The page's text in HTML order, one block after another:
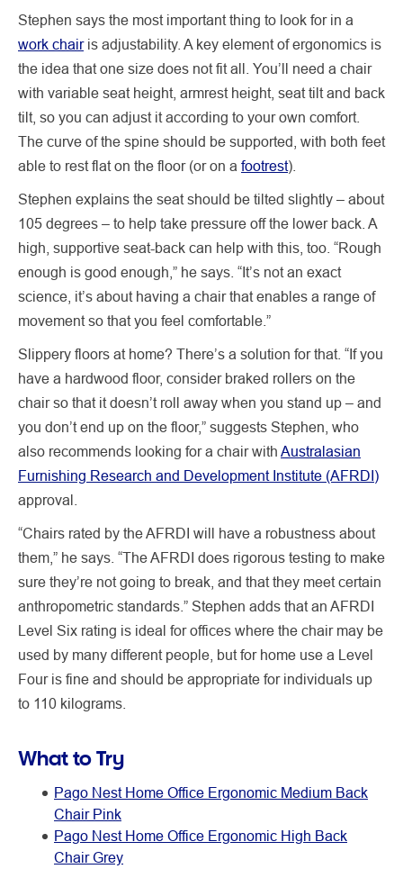
Stephen says the most important thing to look for in a
work chairis adjustability. A key element of ergonomics is
the idea that one size does not fit all. You’ll need a chair
with variable seat height, armrest height, seat tilt and back
tilt, so you can adjust it according to your own comfort.
The curve of the spine should be supported, with both feet
able to rest flat on the floor (or on a footrest).
Stephen explains the seat should be tilted slightly – about
105 degrees – to help take pressure off the lower back. A
high, supportive seat-back can help with this, too. “Rough
enough is good enough,” he says. “It’s not an exact
science, it’s about having a chair that enables a range of
movement so that you feel comfortable.”
Slippery floors at home? There’s a solution for that. “If you
have a hardwood floor, consider braked rollers on the
chair so that it doesn’t roll away when you stand up – and
you don’t end up on the floor,” suggests Stephen, who
also recommends looking for a chair with Australasian
Furnishing Research and Development Institute (AFRDI)
approval.
“Chairs rated by the AFRDI will have a robustness about
them,” he says. “The AFRDI does rigorous testing to make
sure they’re not going to break, and that they meet certain
anthropometric standards.” Stephen adds that an AFRDI
Level Six rating is ideal for offices where the chair may be
used by many different people, but for home use a Level
Four is fine and should be appropriate for individuals up
to 110 kilograms.
What to Try
Pago Nest Home Office Ergonomic Medium Back
Chair Pink
Pago Nest Home Office Ergonomic High Back
Chair Grey